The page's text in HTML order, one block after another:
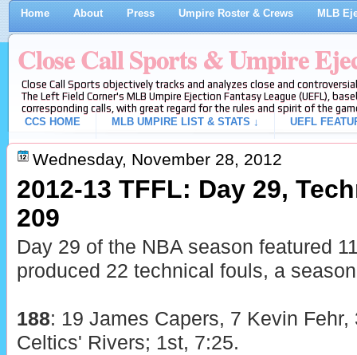
Home About Press Umpire Roster & Crews MLB
Close Call Sports & Umpire
Close Call Sports objectively tracks and analyzes close and
The Left Field Corner's MLB Umpire Ejection Fantasy League (UEFL),
corresponding calls, with great regard for the rules and spirit of the
CCS HOME
MLB UMPIRE LIST & STATS ↓ UEFL
Wednesday, November 28, 2012
2012-13 TFFL: Day 29,
209
Day 29 of the NBA season featured
produced 22 technical fouls, a
188: 19 James Capers, 7 Kevin
Celtics' Rivers; 1st, 7:25.